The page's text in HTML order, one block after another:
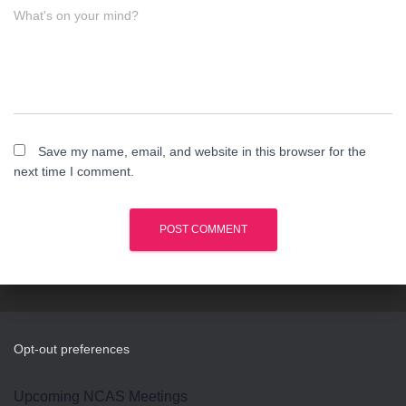
What's on your mind?
Save my name, email, and website in this browser for the
next time I comment.
Opt-out preferences
Upcoming NCAS Meetings